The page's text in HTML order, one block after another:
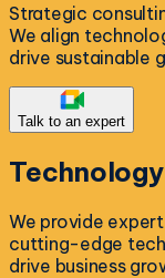
Strategic
We align
drive sustainable
Talk to an expert
Technology
We provide
cutting-edge
drive business